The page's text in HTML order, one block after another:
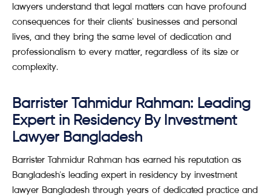
lawyers understand that legal matters can have profound
consequences for their clients' businesses and personal
lives, and they bring the same level of dedication and
professionalism to every matter, regardless of its size or
complexity.
Barrister Tahmidur Rahman: Leading
Expert in Residency By Investment
Lawyer Bangladesh
Barrister Tahmidur Rahman has earned his reputation as
Bangladesh's leading expert in residency by investment
lawyer Bangladesh through years of dedicated practice and